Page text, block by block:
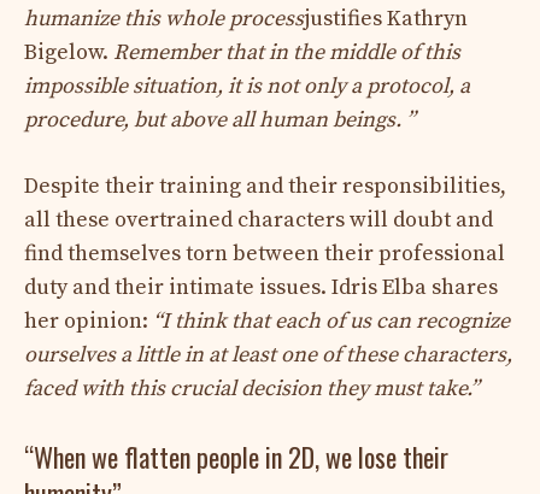
humanize this whole processjustifies Kathryn
Bigelow. Remember that in the middle of this
impossible situation, it is not only a protocol, a
procedure, but above all human beings. ”
Despite their training and their responsibilities,
all these overtrained characters will doubt and
find themselves torn between their professional
duty and their intimate issues. Idris Elba shares
her opinion: “I think that each of us can recognize
ourselves a little in at least one of these characters,
faced with this crucial decision they must take.”
“When we flatten people in 2D, we lose their